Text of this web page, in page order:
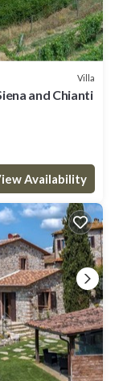
Villa
and Chianti
Availability